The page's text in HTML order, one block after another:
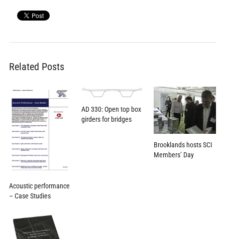
Related Posts
Acoustic performance
– Case Studies
AD 330: Open top box
girders for bridges
Brooklands hosts SCI
Members’ Day